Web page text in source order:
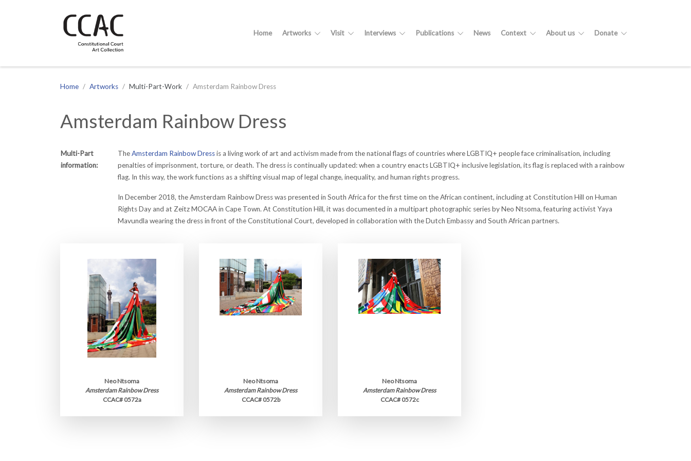
Site navigation
Home Artworks Visit Interviews Publications News Context About us Donate
Home Artworks Multi-Part-Work Amsterdam Rainbow Dress
Amsterdam Rainbow Dress
Multi-Part
information:
TheAmsterdam Rainbow Dressis a living work of art and activism made from the national flags of countries where LGBTIQ+ people face criminalisation, including
penalties of imprisonment, torture, or death. The dress is continually updated: when a country enacts LGBTIQ+ inclusive legislation, its flag is replaced with a rainbow
flag. In this way, the work functions as a shifting visual map of legal change, inequality, and human rights progress.
In December 2018, the Amsterdam Rainbow Dress was presented in South Africa for the first time on the African continent, including at Constitution Hill on Human
Rights Day and at Zeitz MOCAA in Cape Town. At Constitution Hill, it was documented in a multipart photographic series by Neo Ntsoma, featuring activist Yaya
Mavundla wearing the dress in front of the Constitutional Court, developed in collaboration with the Dutch Embassy and South African partners.
Neo Ntsoma
Amsterdam Rainbow Dress
CCAC# 0572a
Neo Ntsoma
Amsterdam Rainbow Dress
CCAC# 0572b
Neo Ntsoma
Amsterdam Rainbow Dress
CCAC# 0572c